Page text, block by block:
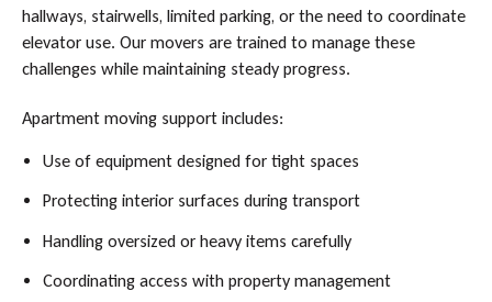
hallways, stairwells, limited parking, or the need to coordinate
elevator use. Our movers are trained to manage these
challenges while maintaining steady progress.
Apartment moving support includes:
Use of equipment designed for tight spaces
Protecting interior surfaces during transport
Handling oversized or heavy items carefully
Coordinating access with property management